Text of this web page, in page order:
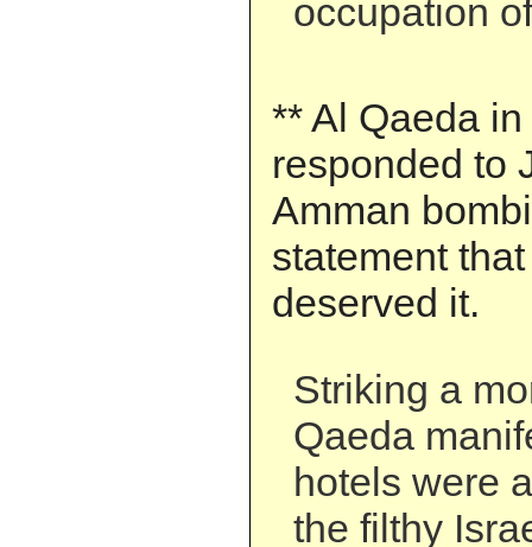
occupation
** Al Qaeda
responded to
Amman
statement
deserved it.
Striking a
Qaeda
hotels were
the filthy